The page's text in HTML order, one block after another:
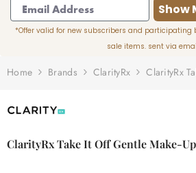
Show
*Offer valid for new subscribers and participating
sale items. sent via
Home Brands ClarityRx ClarityRx
ClarityRx Take It Off Gentle Make-